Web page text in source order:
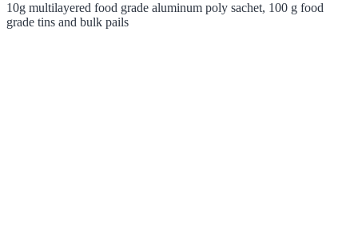
10g multilayered food grade aluminum poly sachet, 100 g food
grade tins and bulk pails